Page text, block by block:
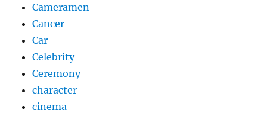
Cameramen
Cancer
Car
Celebrity
Ceremony
character
cinema